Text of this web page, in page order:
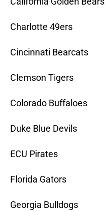
Charlotte 49ers
Cincinnati Bearcats
Clemson Tigers
Colorado Buffaloes
Duke Blue Devils
ECU Pirates
Florida Gators
Georgia Bulldogs